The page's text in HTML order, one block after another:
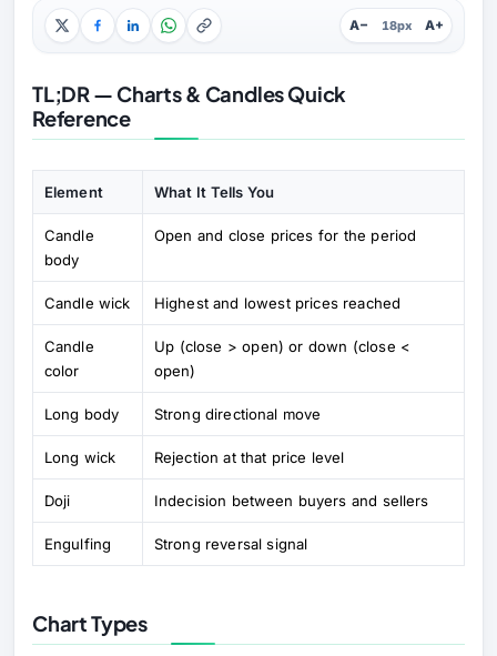
A− 18px A+
TL;DR — Charts & Candles Quick
Reference
Element What It Tells You
Candle
body
Open and close prices for the period
Candle wick Highest and lowest prices reached
Candle
color
Up (close > open) or down (close <
open)
Long body Strong directional move
Long wick Rejection at that price level
Doji Indecision between buyers and sellers
Engulfing Strong reversal signal
Chart Types